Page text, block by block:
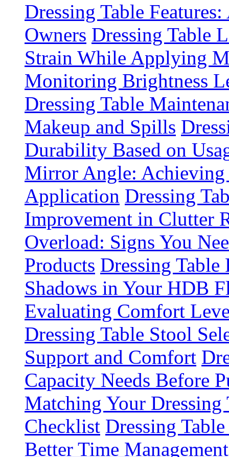
Dressing Table
Owners Dressing Table
Strain While Applying
Monitoring Brightness
Dressing Table
Makeup and Spills
Durability Based on
Mirror Angle:
Application Dressing
Improvement in Clutter
Overload: Signs You
Products Dressing Table
Shadows in Your HDB
Evaluating Comfort
Dressing Table Stool
Support and Comfort
Capacity Needs Before
Matching Your Dressing
Checklist Dressing
Better Time Management